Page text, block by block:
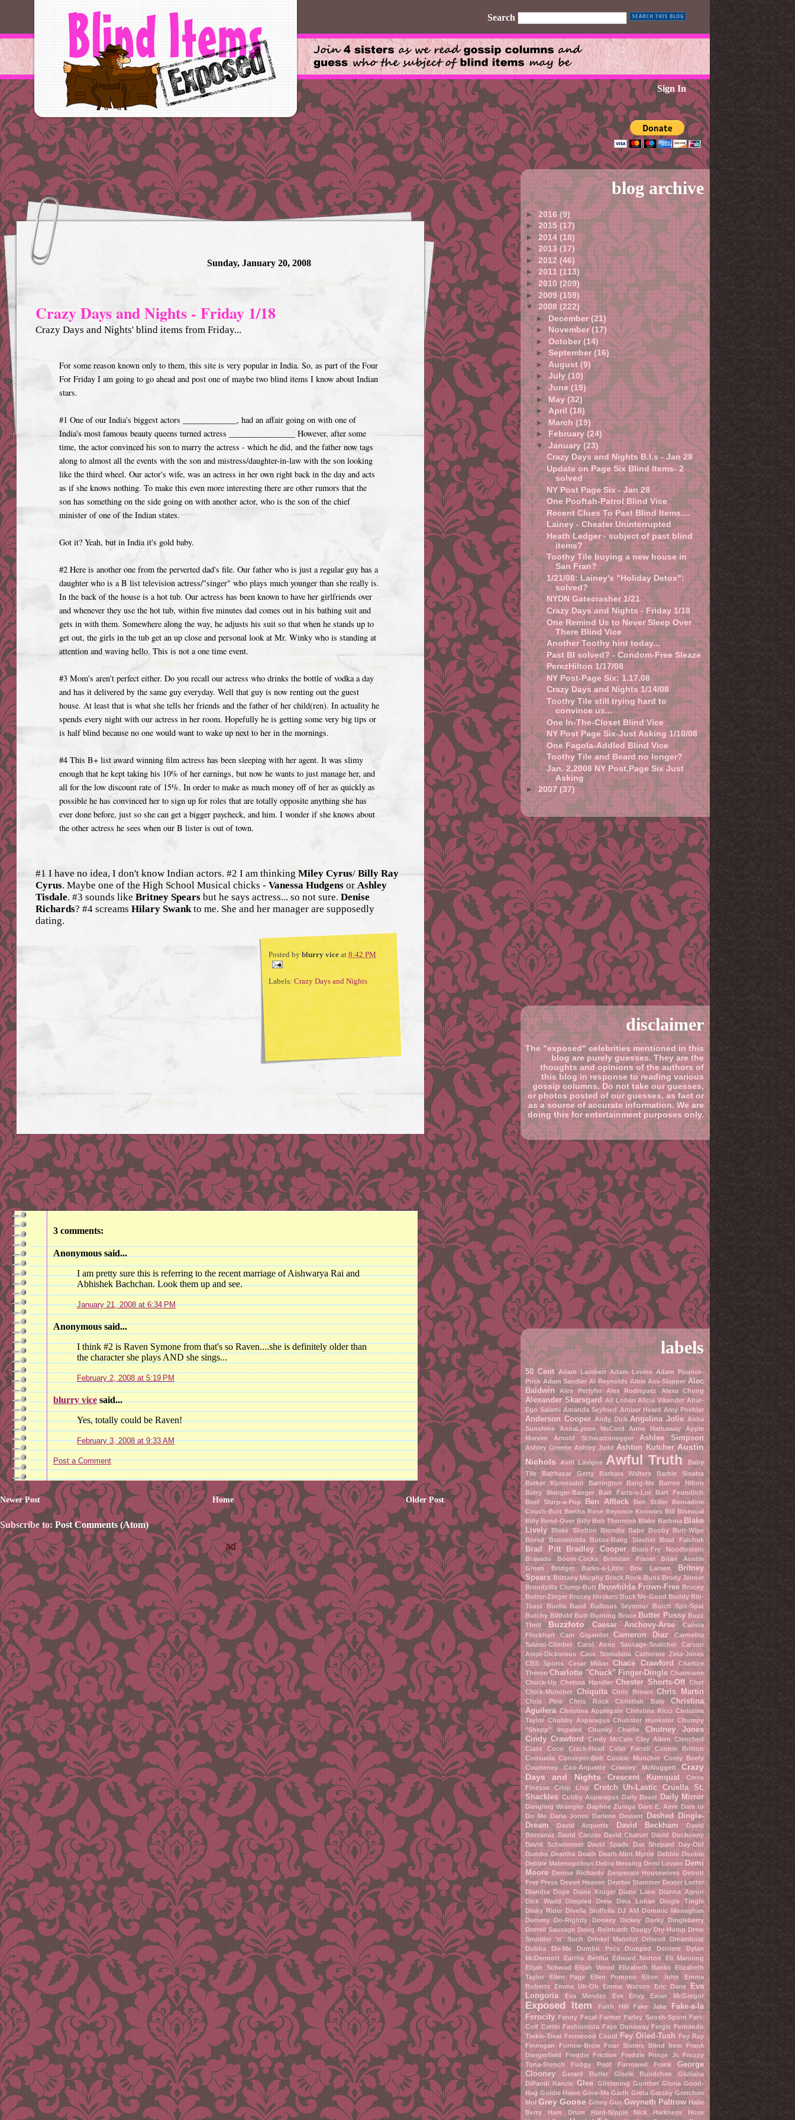
Search
Sign In
Sunday, January 20, 2008
Crazy Days and Nights - Friday 1/18
Crazy Days and Nights' blind items from Friday...
For some reason known only to them, this site is very popular in India. So, as part of the Four
For Friday I am going to go ahead and post one of maybe two blind items I know about Indian
stars.
#1 One of our India's biggest actors _____________, had an affair going on with one of
India's most famous beauty queens turned actress ________________ However, after some
time, the actor convinced his son to marry the actress - which he did, and the father now tags
along to almost all the events with the son and mistress/daughter-in-law with the son looking
like the third wheel. Our actor's wife, was an actress in her own right back in the day and acts
as if she knows nothing. To make this even more interesting there are other rumors that the
son has something on the side going on with another actor, who is the son of the chief
minister of one of the Indian states.
Got it? Yeah, but in India it's gold baby.
#2 Here is another one from the perverted dad's file. Our father who is just a regular guy has a
daughter who is a B list television actress/"singer" who plays much younger than she really is.
In the back of the house is a hot tub. Our actress has been known to have her girlfriends over
and whenever they use the hot tub, within five minutes dad comes out in his bathing suit and
gets in with them. Somewhere along the way, he adjusts his suit so that when he stands up to
get out, the girls in the tub get an up close and personal look at Mr. Winky who is standing at
attention and waving hello. This is not a one time event.
#3 Mom's aren't perfect either. Do you recall our actress who drinks the bottle of vodka a day
and has it delivered by the same guy everyday. Well that guy is now renting out the guest
house. At least that is what she tells her friends and the father of her child(ren). In actuality he
spends every night with our actress in her room. Hopefully he is getting some very big tips or
is half blind because no one would want to wake up next to her in the mornings.
#4 This B+ list award winning film actress has been sleeping with her agent. It was slimy
enough that he kept taking his 10% of her earnings, but now he wants to just manage her, and
all for the low discount rate of 15%. In order to make as much money off of her as quickly as
possible he has convinced her to sign up for roles that are totally opposite anything she has
ever done before, just so she can get a bigger paycheck, and him. I wonder if she knows about
the other actress he sees when our B lister is out of town.
#1 I have no idea, I don't know Indian actors. #2 I am thinking Miley Cyrus/ Billy Ray
Cyrus. Maybe one of the High School Musical chicks - Vanessa Hudgens orAshley
Tisdale. #3 sounds like Britney Spears but he says actress... so not sure. Denise
Richards? #4 screams Hilary Swankto me. She and her manager are supposedly
dating.
Posted by blurry vice at 8:42 PM
Labels: Crazy Days and Nights
3 comments:
Anonymous said...
I am pretty sure this is referring to the recent marriage of Aishwarya Rai and
Abhishek Bachchan. Look them up and see.
January 21, 2008 at 6:34 PM
Anonymous said...
I think #2 is Raven Symone from that's so Raven....she is definitely older than
the character she plays AND she sings...
February 2, 2008 at 5:19 PM
blurry vicesaid...
Yes, totally could be Raven!
February 3, 2008 at 9:33 AM
Post a Comment
Newer Post Older Post
Home
Subscribe to: Post Comments (Atom)
ad
blog archive
►2016(9)
►2015 (17)
► 2014(18)
►2013(17)
► 2012(46)
►2011 (113)
►2010(209)
►2009(159)
▼2008 (222)
► December(21)
► November(17)
►October(14)
►September(16)
►August(9)
►July(10)
►June(19)
►May(32)
►April(18)
► March(19)
►February(24)
▼January(23)
Crazy Days and Nights B.I.s - Jan 28
Update on Page Six Blind Items- 2
solved
NY Post Page Six - Jan 28
One Pooftah-Patrol Blind Vice
Recent Clues To Past Blind Items....
Lainey - Cheater Uninterrupted
Heath Ledger - subject of past blind
items?
Toothy Tile buying a new house in
San Fran?
1/21/08: Lainey's "Holiday Detox":
solved?
NYDN Gatecrasher 1/21
Crazy Days and Nights - Friday 1/18
One Remind Us to Never Sleep Over
There Blind Vice
Another Toothy hint today...
Past BI solved? - Condom-Free Sleaze
PerezHilton 1/17/08
NY Post-Page Six: 1.17.08
Crazy Days and Nights 1/14/08
Toothy Tile still trying hard to
convince us...
One In-The-Closet Blind Vice
NY Post Page Six-Just Asking 1/10/08
One Fagola-Addled Blind Vice
Toothy Tile and Beard no longer?
Jan. 2,2008 NY Post,Page Six Just
Asking
► 2007(37)
disclaimer
The "exposed" celebrities mentioned in this
blog are purely guesses. They are the
thoughts and opinions of the authors of
this blog in response to reading various
gossip columns. Do not take our guesses,
or photos posted of our guesses, as fact or
as a source of accurate information. We are
doing this for entertainment purposes only.
labels
50 Cent Adam Lambert Adam Levine Adam Pounce-
Prick Adam Sandler Al Reynolds Albie Ass-Slapper Alec
Baldwin
Alex Pettyfer Alex Rodriguez Alexa Chung
Alexander Skarsgard Ali Lohan Alicia Vikander Altar-
Ego Salami Amanda Seyfried Amber Heard Amy Poehler
Anderson Cooper Andy Dick Angelina Jolie Anita
Sunshine
AnnaLynne McCord Anne Hathaway
Apple
Marvini
Arnold Schwarzenegger Ashlee Simpson
Ashley Greene Ashley Judd Ashton Kutcher Austin
Nichols
Avril Lavigne Awful Truth
Baby
Tile
Balthazar Getty Barbara Walters
Barbie Sinatra
Barker Kumesalot
Barrington Bang-Me
Barron Hilton
Barry Wanger-Banger
Bart Farts-a-Lot
Bart Feundlich
Beef Slurp-a-Pop
Ben Affleck Ben Stiller
Bernadine
Couch-Butt Bertha Rose Beyonce Knowles Bill Bisexual
Billy Bend-Over Billy Bob Thornton Blake Barbina Blake
Lively
Blake Shelton Blondie Babe Booby Butt-Wipe
Bored Broomhilda
Botox-Bang Slasher Brad Falchuk
Brad Pitt Bradley Cooper
Brain-Fry Noodlestein
Bravado Boom-Cocks
Brendan Fraser
Brian Austin
Green
Bridget Barks-a-Little Brie Larsen
Britney
Spears Brittany Murphy Brock Rock-Buns Brody Jenner
Broodzilla Clump-Butt Browhilda Frown-Free Brucey
Butter-Zinger Brucey Huskers Buck Me-Good Buddy Rib-
Toast
Buella Band Bulbous Seymour
Butch Spit-Spat
Butchy Billfold Butt-Burning Bruce Butter Pussy Buzz
Thrill
Buzzfoto Caesar Anchovy-Arse
Calista
Flockhart
Cam Gigandet Cameron Diaz
Carmelita
Salami-Climber
Carol Anne Sausage-Snatcher
Carson
Ampi-Dickorous Cass Stimulatia Catherine Zeta-Jones
CBS Sports
Cesar Millan Chace Crawford
Charlize
Theron Charlotte "Chuck" Finger-Dingle Charmaine
Chuck-Up Chelsea Handler Chester Shorts-Off Chet
Chick-Muncher Chiquita Chris Brown Chris Martin
Chris Pine Chris Rock Christian Bale
Christina
Aguilera Christina Applegate Christina Ricci Christine
Taylor Chubby Asparagus Chubster Hunkster Chumpy
"Shepp" Impaled
Chunky Charlie
Chutney Jones
Cindy Crawford
Cindy McCain Clay Aiken Clenched
Class
Coco Crack-Head Colin Farrell
Connie Britton
Consuela Conveyor-Belt Cookie Muncher Corny Beefy
Courteney Cox-Arquette
Crawley McNuggett
Crazy
Days and Nights
Crescent Kumquat
Cress
Finesse
Crisp Lisp Crotch Uh-Lastic
Cruella St.
Shackles Cubby Asparagus Daily Beast Daily Mirror
Dangling Wrangler Daphne Zuniga Dare E. Airre Dare to
Do Me Darla Jones Darlene Deviant
Dashed Dingle-
Dream
David Arquette David Beckham
David
Boreanaz David Caruso David Charvet David Duchovny
David Schwimmer
David Spade Dax Shepard
Day-Old
Dumbo Deartha Death Death-Mint Myrtle Debbie Doobie
Debbie Matenopolous Debra Messing Demi Lovato Demi
Moore Denise Richards Desperate Housewives Detroit
Free Press Devon Heaven Dewbie Stammer Dexter Lecter
Diandra Dope Diane Kruger Diane Lane Dianna Agron
Dick Wadd
Dimpled Drew Dina Lohan
Dingle Tingle
Dinky Rider Divella Sniffella DJ AM Dominic Monaghan
Dommy Do-Rightly
Donkey Dickey
Dorky Dingleberry
Dorrell Sausage Doug Reinhardt Dougy Dry-Hump Drew
Smolder 'n' Such
Drinkel Manslut
Driscoll Dreamboat
Dubba Do-Me
Dumbo Pecs Dumped Derriere
Dylan
McDermott
Eartha Bertha Edward Norton
Eli Manning
Elijah Schwad
Elijah Wood Elizabeth Banks
Elizabeth
Taylor
Ellen Page Ellen Pompeo Elton John
Emma
Roberts
Emma Uh-Oh Emma Watson Eric Dane
Eva
Longoria
Eva Mendes Eve Envy Ewan McGregor
Exposed Item Faith Hill Fake Jake
Fake-a-la
Ferocity Fanny Fecal-Farmer Farley Soosh-Spurn Fart-
Coif Cretin Fashionista Faye Dunaway Fergie Fernando
Tinkle-Treat Fernwood Could Fey Oiled-Tush Fey Ray
Finnegan Furrow-Brow
Four Sisters Blind Item
Frank
Dangerfield
Freddie Friction Freddie Prinze Jr.
Fruzzy
Tuna-Stench
Fudgy Poof Furrowed Frank
George
Clooney
Gerard Butler Gisele Bundchen
Giuliana
DiPandi Rancic Glee Glistening Gunther Gloria Good-
Hag Goldie Hawn Gore-Me Garth Greta Gatsby Gretchen
Mol Grey Goose Grimy Gus Gwyneth Paltrow Halle
Berry
Ham Drum Hard-Nipple Nick
Harkness Hose